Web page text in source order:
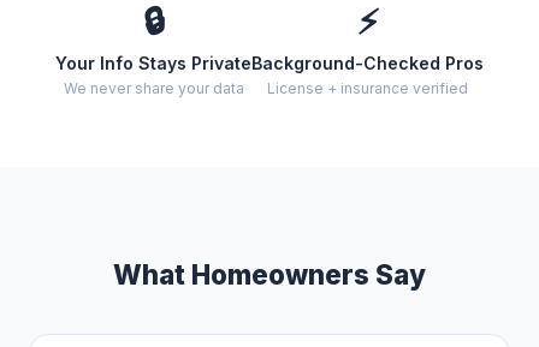
🔒
Your Info Stays Private
We never share your data
⚡
Background-Checked Pros
License + insurance verified
What Homeowners Say